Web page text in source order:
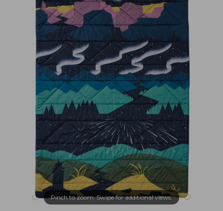
Pinch to zoom. Swipe for additional views.